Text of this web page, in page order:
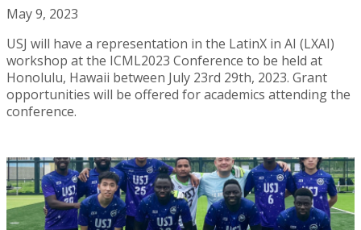
May 9, 2023
USJ will have a representation in the LatinX in AI (LXAI)
workshop at the ICML2023 Conference to be held at
Honolulu, Hawaii between July 23rd 29th, 2023. Grant
opportunities will be offered for academics attending the
conference.